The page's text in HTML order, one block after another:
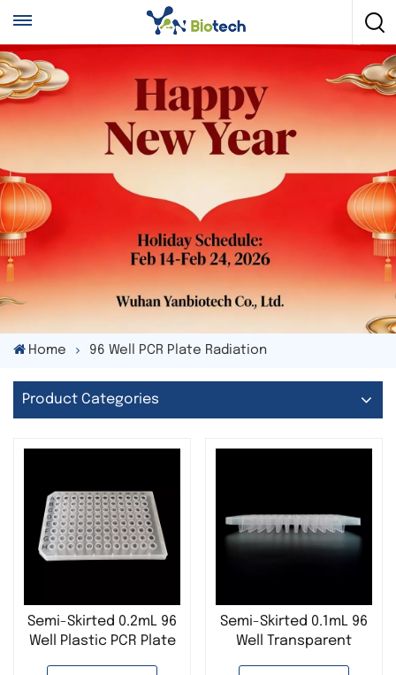
Home 96 Well PCR Plate Radiation
Product Categories
Semi-Skirted 0.2mL 96
Well Plastic PCR Plate
Semi-Skirted 0.1mL 96
Well Transparent